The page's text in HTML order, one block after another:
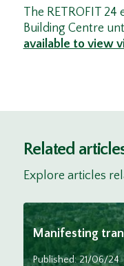
The RETROFIT
Building Centre
available to view
Related
Explore articles
Manifesting
Published: 21/06/24